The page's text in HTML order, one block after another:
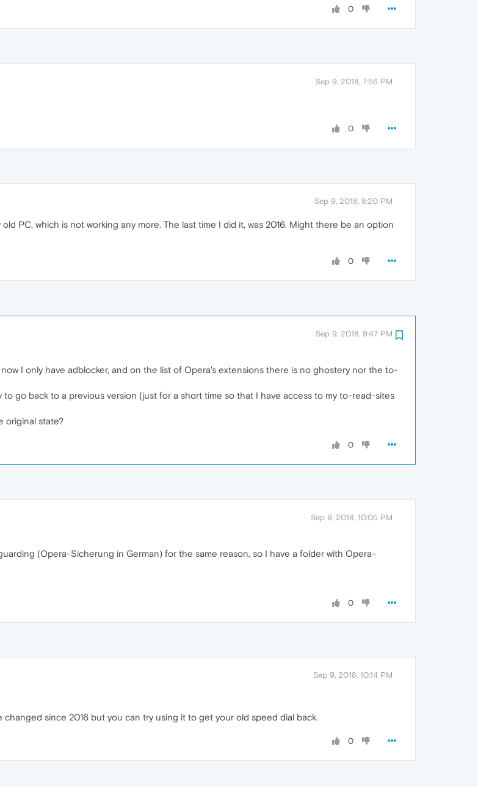
0
Sep 9, 2018, 7:56 PM
0
Sep 9, 2018, 8:20 PM
PC, which is not working any more. The last time I did it, was 2016. Might there be an option
0
Sep 9, 2018, 9:47 PM
I only have adblocker, and on the list of Opera's extensions there is no ghostery nor the to-
go back to a previous version (just for a short time so that I have access to my to-read-sites
original state?
0
Sep 9, 2018, 10:05 PM
(Opera-Sicherung in German) for the same reason, so I have a folder with Opera-
0
Sep 9, 2018, 10:14 PM
changed since 2016 but you can try using it to get your old speed dial back.
0